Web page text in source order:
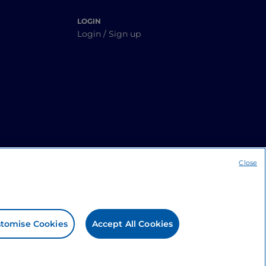
LOGIN
Login / Sign up
Cookies Accept All Cookies
Close